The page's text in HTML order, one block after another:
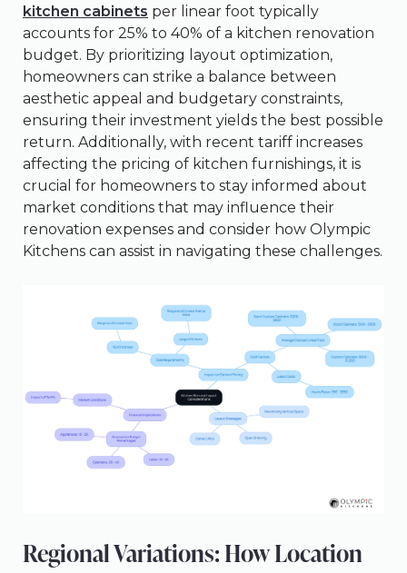
kitchen cabinets per linear foot typically
accounts for 25% to 40% of a kitchen renovation
budget. By prioritizing layout optimization,
homeowners can strike a balance between
aesthetic appeal and budgetary constraints,
ensuring their investment yields the best possible
return. Additionally, with recent tariff increases
affecting the pricing of kitchen furnishings, it is
crucial for homeowners to stay informed about
market conditions that may influence their
renovation expenses and consider how Olympic
Kitchens can assist in navigating these challenges.
Regional Variations: How Location